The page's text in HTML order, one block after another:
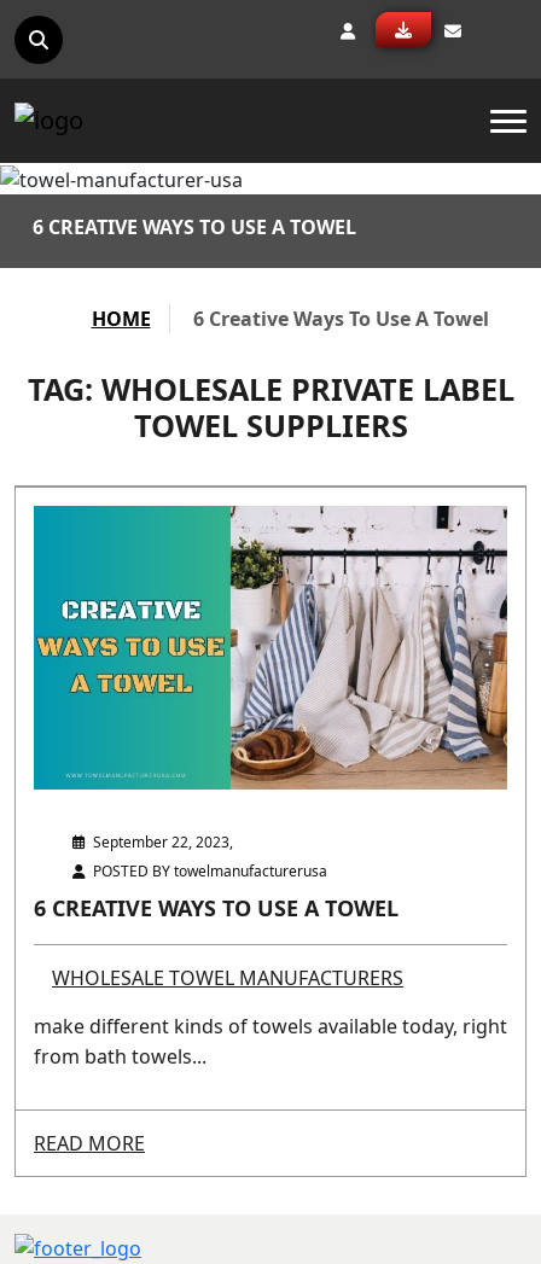
6 CREATIVE WAYS TO USE A TOWEL
HOME 6 Creative Ways To Use A Towel
TAG: WHOLESALE PRIVATE LABEL
TOWEL SUPPLIERS
September 22, 2023,
POSTED BY towelmanufacturerusa
6 CREATIVE WAYS TO USE A TOWEL
WHOLESALE TOWEL MANUFACTURERS
make different kinds of towels available today, right
from bath towels...
READ MORE